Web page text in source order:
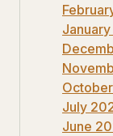
July
June